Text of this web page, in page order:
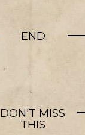
END
DON'T MISS
THIS